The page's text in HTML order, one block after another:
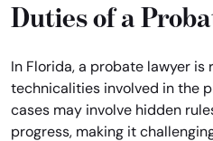
Duties of a
In Florida, a probate lawyer
technicalities involved in the
cases may involve hidden
progress, making it